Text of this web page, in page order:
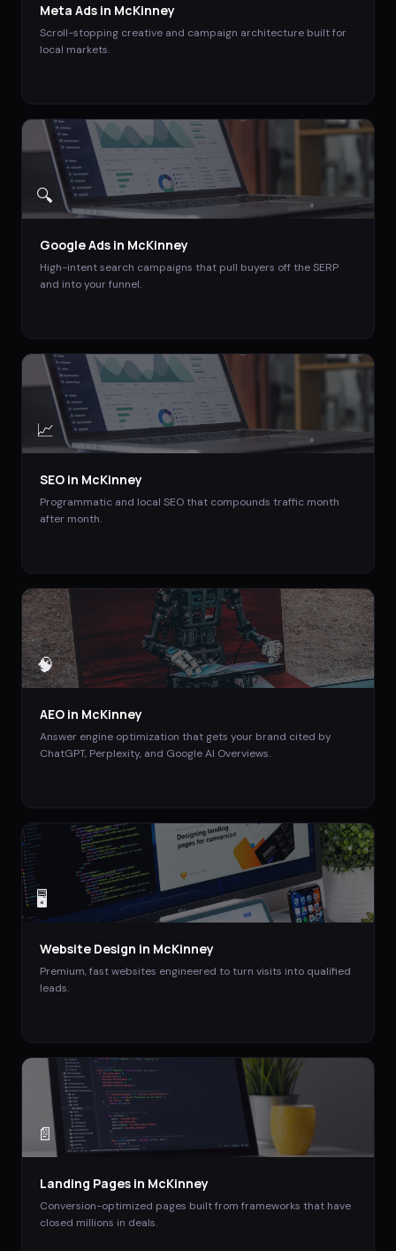
Meta Ads in McKinney
Scroll-stopping creative and campaign architecture built for
local markets.
🔍
Google Ads in McKinney
High-intent search campaigns that pull buyers off the SERP
and into your funnel.
📈
SEO in McKinney
Programmatic and local SEO that compounds traffic month
after month.
🧠
AEO in McKinney
Answer engine optimization that gets your brand cited by
ChatGPT, Perplexity, and Google AI Overviews.
🖥️
Website Design in McKinney
Premium, fast websites engineered to turn visits into qualified
leads.
📄
Landing Pages in McKinney
Conversion-optimized pages built from frameworks that have
closed millions in deals.